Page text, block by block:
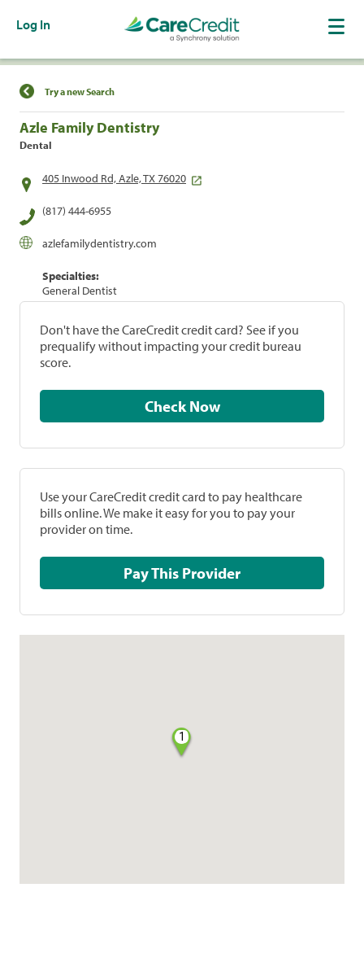
Log In
Find a Location
Try a new Search
Azle Family Dentistry
Dental
405 Inwood Rd, Azle, TX 76020
(817) 444-6955
azlefamilydentistry.com
Specialties:
General Dentist
Don't have the CareCredit credit card? See if you
prequalify without impacting your credit bureau
score.
Check Now
Use your CareCredit credit card to pay healthcare
bills online. We make it easy for you to pay your
provider on time.
Pay This Provider
1